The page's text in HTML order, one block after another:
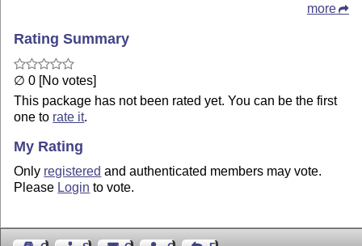
more
Rating Summary
∅ 0 [No votes]
This package has not been rated yet. You can be the first
one to rate it.
My Rating
Only registered and authenticated members may vote.
Please Login to vote.